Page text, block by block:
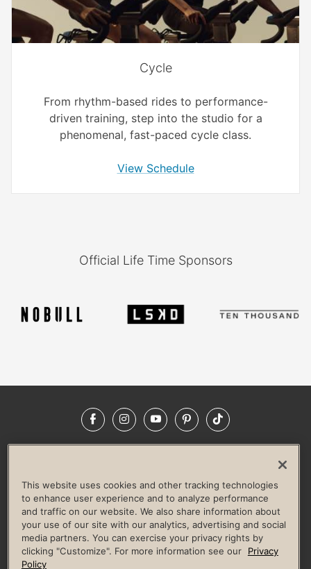
Cycle
From rhythm-based rides to performance-
driven training, step into the studio for a
phenomenal, fast-paced cycle class.
View Schedule
Official Life Time Sponsors
FacebookInstagramYouTubePinterestTikTok
LIFE TIME CONSTRUCTION
CORPORATE RESPONSIBILITY
CULTURE OF INCLUSION
Privacy Policy Terms of Use Digital Membership Terms
Guest & Club Policies
Accessibility Policy Race Entrant Policy
This website uses cookies and other tracking technologies
to enhance user experience and to analyze performance
and traffic on our website. We also share information about
your use of our site with our analytics, advertising and social
media partners. You can exercise your privacy rights by
clicking "Customize". For more information see our
Privacy
Policy